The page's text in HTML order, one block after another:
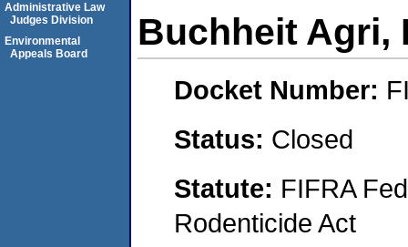
Buchheit Agri,
Docket Number:
Status: Closed
Statute: FIFRA
Rodenticide Act
Administrative Law
Judges Division
Environmental
Appeals Board